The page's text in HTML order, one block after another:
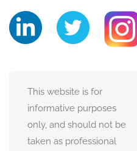
This website is for
informative purposes
only, and should not be
taken as professional